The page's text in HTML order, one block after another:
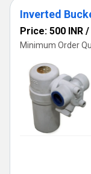
Inverted
Price: 500 INR /
Minimum Order